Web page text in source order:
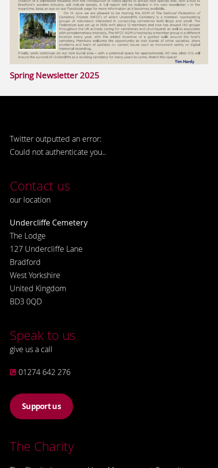
Spring Newsletter 2025
Twitter outputted an error:
Could not authenticate you..
Contact us
our location
Undercliffe Cemetery
The Lodge
127 Undercliffe Lane
Bradford
West Yorkshire
United Kingdom
BD3 0QD
Speak to us
give us a call
01274 642 276
Support us
The Charity